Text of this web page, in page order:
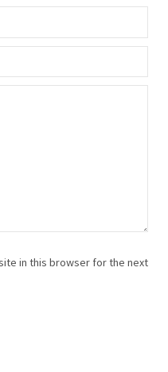
in this browser for the next